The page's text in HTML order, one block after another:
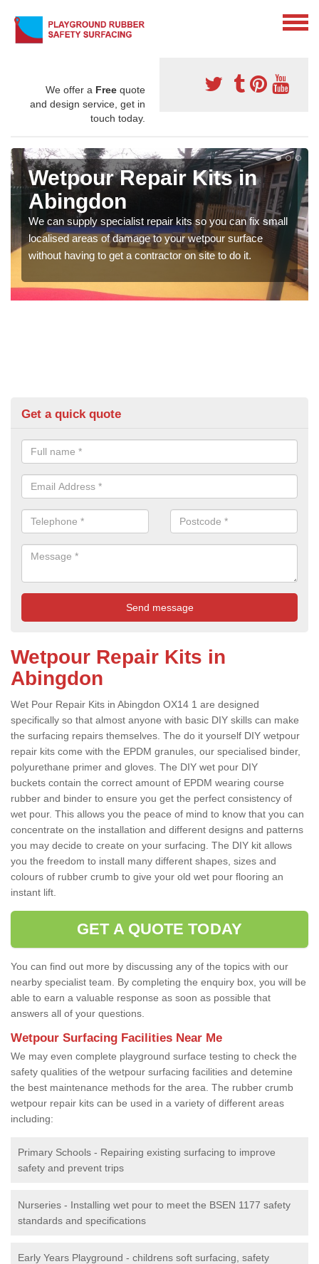
We offer a Free quote
and design service, get in
touch today.
Wetpour Repair Kits in
Abingdon
We can supply specialist repair kits so you can fix small
localised areas of damage to your wetpour surface
without having to get a contractor on site to do it.
Get a quick quote
Wetpour Repair Kits in
Abingdon
Wet Pour Repair Kits in Abingdon OX14 1 are designed
specifically so that almost anyone with basic DIY skills can make
the surfacing repairs themselves. The do it yourself DIY wetpour
repair kits come with the EPDM granules, our specialised binder,
polyurethane primer and gloves. The DIY wet pour DIY
buckets contain the correct amount of EPDM wearing course
rubber and binder to ensure you get the perfect consistency of
wet pour. This allows you the peace of mind to know that you can
concentrate on the installation and different designs and patterns
you may decide to create on your surfacing. The DIY kit allows
you the freedom to install many different shapes, sizes and
colours of rubber crumb to give your old wet pour flooring an
instant lift.
GET A QUOTE TODAY
You can find out more by discussing any of the topics with our
nearby specialist team. By completing the enquiry box, you will be
able to earn a valuable response as soon as possible that
answers all of your questions.
Wetpour Surfacing Facilities Near Me
We may even complete playground surface testing to check the
safety qualities of the wetpour surfacing facilities and detemine
the best maintenance methods for the area. The rubber crumb
wetpour repair kits can be used in a variety of different areas
including:
Primary Schools - Repairing existing surfacing to improve
safety and prevent trips
Nurseries - Installing wet pour to meet the BSEN 1177 safety
standards and specifications
Early Years Playground - childrens soft surfacing, safety